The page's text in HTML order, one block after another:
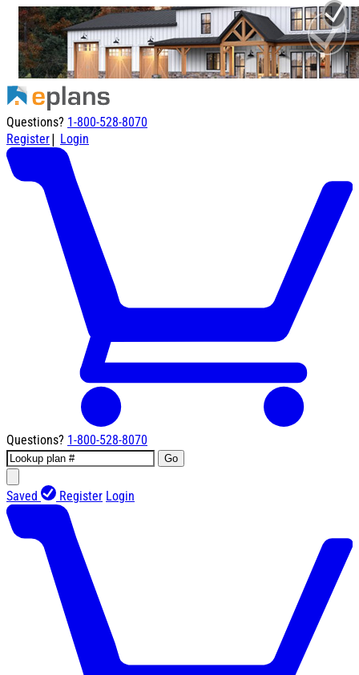
Questions? 1-800-528-8070
Register| Login
Questions? 1-800-528-8070
Go
Saved Register Login